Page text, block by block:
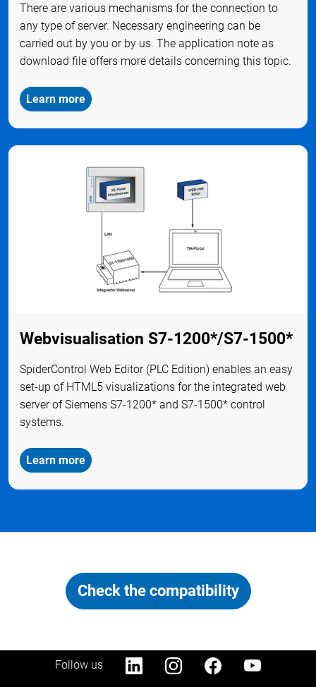
There are various mechanisms for the connection to
any type of server. Necessary engineering can be
carried out by you or by us. The application note as
download file offers more details concerning this topic.
Learn more
Webvisualisation S7-1200*/S7-1500*
SpiderControl Web Editor (PLC Edition) enables an easy
set-up of HTML5 visualizations for the integrated web
server of Siemens S7-1200* and S7-1500* control
systems.
Learn more
Check the compatibility
Follow us